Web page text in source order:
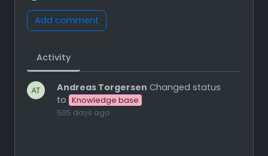
Add comment
Activity
Andreas Torgersen Changed status
to Knowledge base
505 days ago